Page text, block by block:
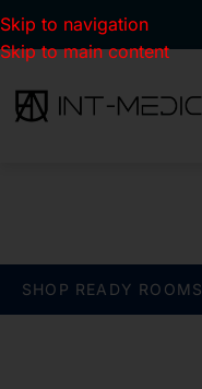
Skip to navigation
Skip to main content
SHOP READY ROOMS